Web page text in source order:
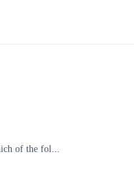
of the fol...